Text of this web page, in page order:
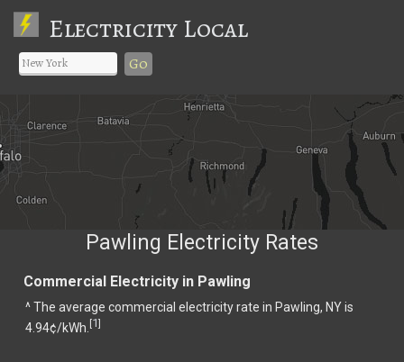
Electricity Local
Go
Pawling Electricity Rates
Commercial Electricity in Pawling
^ The average commercial electricity rate in Pawling, NY is
4.94¢/kWh. [1]